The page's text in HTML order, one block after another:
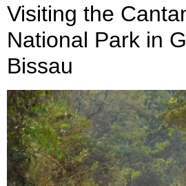
Visiting the
National Park in
Bissau